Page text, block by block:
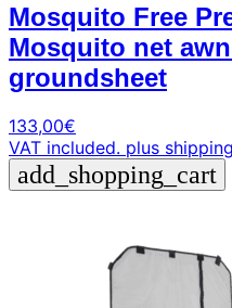
Mosquito Free
Mosquito net
groundsheet
133,00€
VAT included. plus shipping
add_shopping_cart